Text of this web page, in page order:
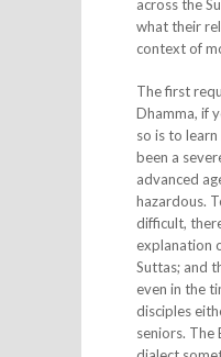
across the
what their
context of
The first
Dhamma, if
so is to learn
been a
advanced
hazardous.
difficult,
explanation
Suttas; and
even in the
disciples
seniors. The